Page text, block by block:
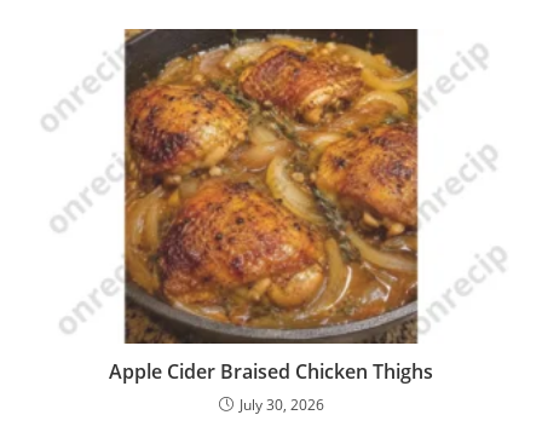
Apple Cider Braised Chicken Thighs
July 30, 2026